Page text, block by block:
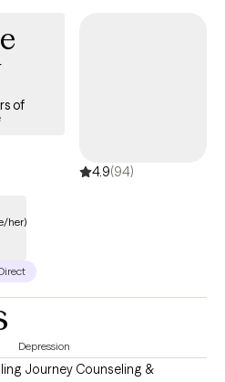
and action to achieve
of
4.9(94)
her)
Depression
Journey Counseling &